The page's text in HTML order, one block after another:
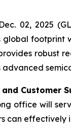
Dec. 02, 2025
footprint
robust
Customer
office will
can